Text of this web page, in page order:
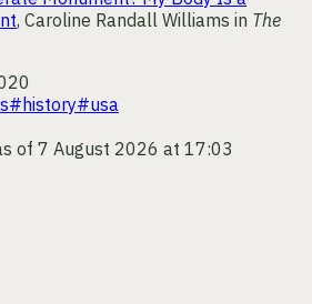
, Caroline Randall Williams in The
#history#usa
of 7 August 2026 at 17:03